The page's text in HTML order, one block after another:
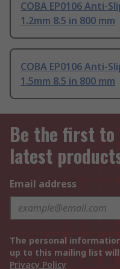
COBA EP0106 Anti-
1.2mm 8.5 in 800 mm
COBA EP0106 Anti-
1.5mm 8.5 in 800 mm
Be the first to
latest
Email address
The personal
up to this mailing list
Privacy Policy